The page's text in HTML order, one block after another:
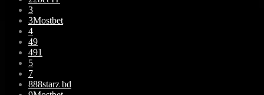
3
3Mostbet
4
49
491
5
7
888starz bd